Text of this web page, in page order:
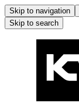
Skip to navigation
Skip to search